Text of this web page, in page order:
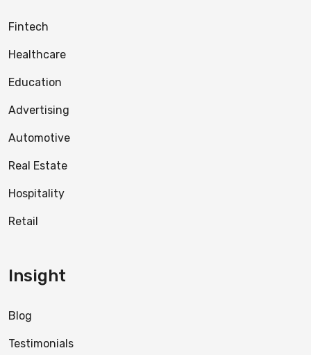
Fintech
Healthcare
Education
Advertising
Automotive
Real Estate
Hospitality
Retail
Insight
Blog
Testimonials